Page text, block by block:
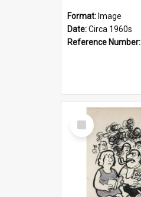
Format: Image
Date:Circa 1960s
Reference Number:
Select
Item